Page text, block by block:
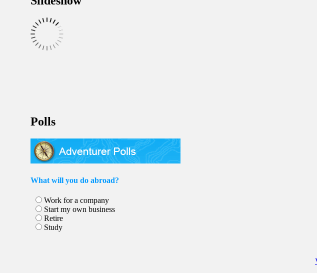
Polls
What will you do abroad?
Work for a company
Start my own business
Retire
Study